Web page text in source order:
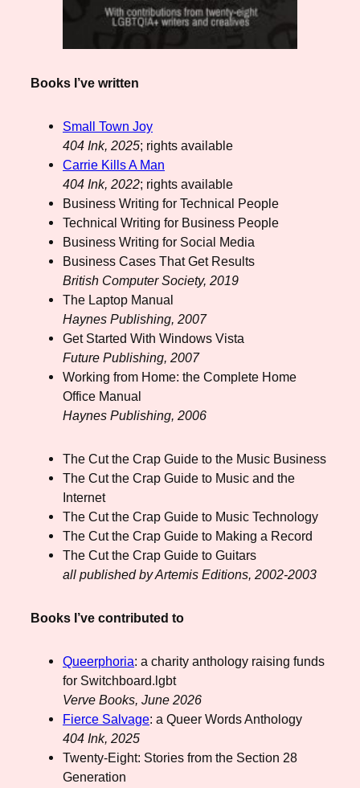
Books I’ve written
Small Town Joy
404 Ink, 2025; rights available
Carrie Kills A Man
404 Ink, 2022; rights available
Business Writing for Technical People
Technical Writing for Business People
Business Writing for Social Media
Business Cases That Get Results
British Computer Society, 2019
The Laptop Manual
Haynes Publishing, 2007
Get Started With Windows Vista
Future Publishing, 2007
Working from Home: the Complete Home
Office Manual
Haynes Publishing, 2006
The Cut the Crap Guide to the Music Business
The Cut the Crap Guide to Music and the
Internet
The Cut the Crap Guide to Music Technology
The Cut the Crap Guide to Making a Record
The Cut the Crap Guide to Guitars
all published by Artemis Editions, 2002-2003
Books I’ve contributed to
Queerphoria: a charity anthology raising funds
for Switchboard.lgbt
Verve Books, June 2026
Fierce Salvage: a Queer Words Anthology
404 Ink, 2025
Twenty-Eight: Stories from the Section 28
Generation